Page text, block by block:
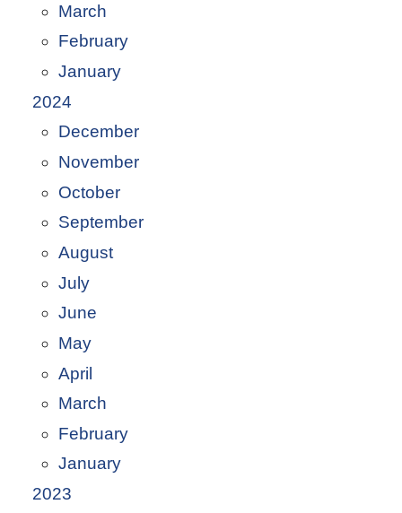
March
February
January
2024
December
November
October
September
August
July
June
May
April
March
February
January
2023